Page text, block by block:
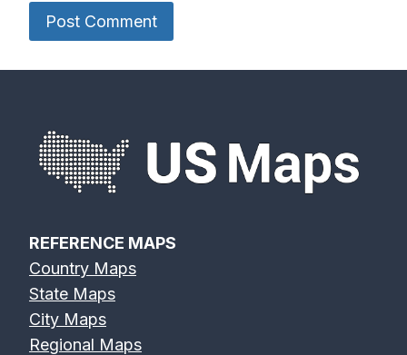
REFERENCE MAPS
Country Maps
State Maps
City Maps
Regional Maps